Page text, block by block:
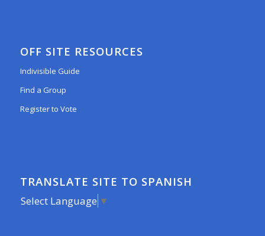
OFF SITE RESOURCES
Indivisible Guide
Find a Group
Register to Vote
TRANSLATE SITE TO SPANISH
Select Language ▼